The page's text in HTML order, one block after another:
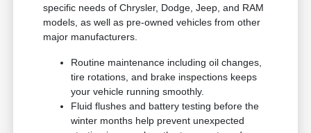
specific needs of Chrysler, Dodge, Jeep, and RAM
models, as well as pre-owned vehicles from other
major manufacturers.
Routine maintenance including oil changes,
tire rotations, and brake inspections keeps
your vehicle running smoothly.
Fluid flushes and battery testing before the
winter months help prevent unexpected